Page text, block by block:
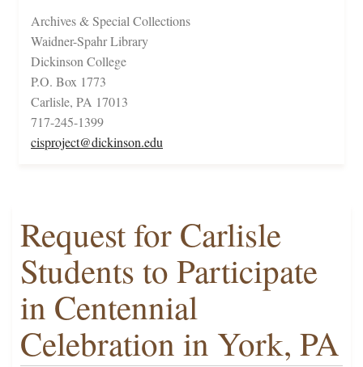
Archives & Special Collections
Waidner-Spahr Library
Dickinson College
P.O. Box 1773
Carlisle, PA 17013
717-245-1399
cisproject@dickinson.edu
Request for Carlisle
Students to Participate
in Centennial
Celebration in York, PA